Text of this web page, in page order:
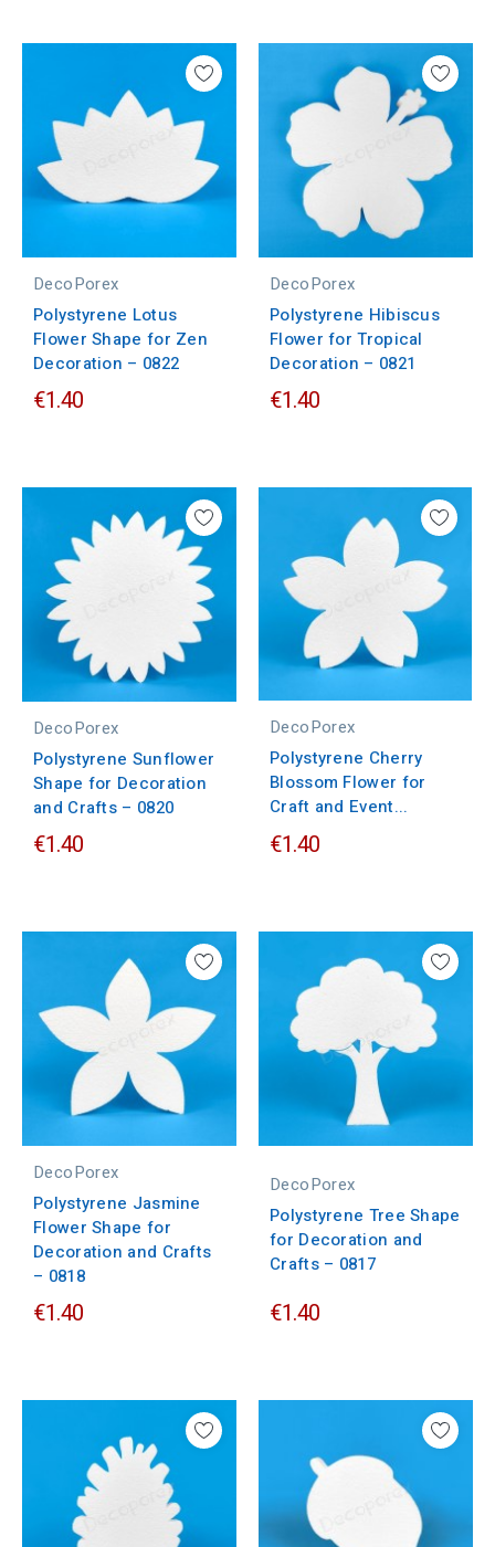
DecoPorex
Polystyrene Lotus
Flower Shape for Zen
Decoration – 0822
€1.40
DecoPorex
Polystyrene Hibiscus
Flower for Tropical
Decoration – 0821
€1.40
DecoPorex
Polystyrene Sunflower
Shape for Decoration
and Crafts – 0820
€1.40
DecoPorex
Polystyrene Cherry
Blossom Flower for
Craft and Event...
€1.40
DecoPorex
Polystyrene Jasmine
Flower Shape for
Decoration and Crafts
– 0818
€1.40
DecoPorex
Polystyrene Tree Shape
for Decoration and
Crafts – 0817
€1.40